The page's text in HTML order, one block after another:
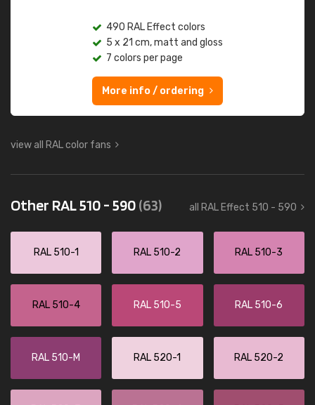
490 RAL Effect colors
5 x 21 cm, matt and gloss
7 colors per page
More info / ordering
view all RAL color fans
Other RAL 510 - 590(63) all RAL Effect 510 - 590
RAL 510-1 RAL 510-2 RAL 510-3
RAL 510-4 RAL 510-5 RAL 510-6
RAL 510-M RAL 520-1 RAL 520-2